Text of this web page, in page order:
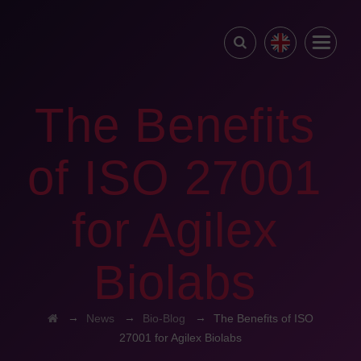
The Benefits
of ISO 27001
for Agilex
Biolabs
→ News → Bio-Blog → The Benefits of ISO
27001 for Agilex Biolabs